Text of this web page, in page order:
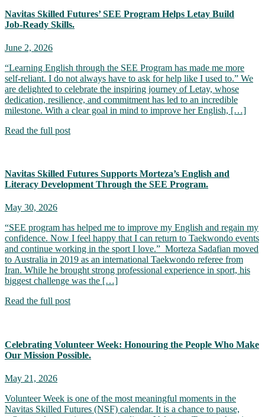
Navitas Skilled Futures’ SEE Program Helps Letay Build
Job‑Ready Skills.
June 2, 2026
“Learning English through the SEE Program has made me more
self-reliant. I do not always have to ask for help like I used to.” We
are delighted to celebrate the inspiring journey of Letay, whose
dedication, resilience, and commitment has led to an incredible
milestone. With a clear goal in mind to improve her English, […]
Read the full post
Navitas Skilled Futures Supports Morteza’s English and
Literacy Development Through the SEE Program.
May 30, 2026
“SEE program has helped me to improve my English and regain my
confidence. Now I feel happy that I can return to Taekwondo events
and continue working in the sport I love.” Morteza Sadafian moved
to Australia in 2019 as an international Taekwondo referee from
Iran. While he brought strong professional experience in sport, his
biggest challenge was the […]
Read the full post
Celebrating Volunteer Week: Honouring the People Who Make
Our Mission Possible.
May 21, 2026
Volunteer Week is one of the most meaningful moments in the
Navitas Skilled Futures (NSF) calendar. It is a chance to pause,